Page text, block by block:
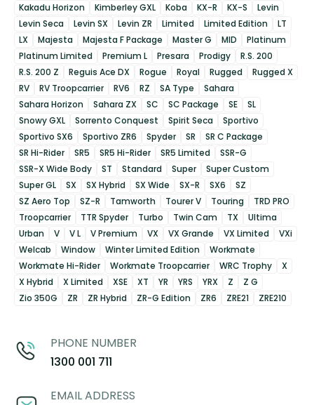
Kakadu Horizon
Kimberley GXL Koba KX-R KX-S
Levin
Levin Seca
Levin SX Levin ZR Limited Limited Edition
LT
LX
Majesta Majesta F Package Master G MID
Platinum
Platinum Limited
Premium L Presara Prodigy
R.S. 200
R.S. 200 Z
Reguis Ace DX Rogue Royal Rugged
Rugged X
RV
RV Troopcarrier RV6 RZ SA Type
Sahara
Sahara Horizon
Sahara ZX SC SC Package SE
SL
Snowy GXL
Sorrento Conquest Spirit Seca
Sportivo
Sportivo SX6
Sportivo ZR6 Spyder SR
SR C Package
SR Hi-Rider
SR5 SR5 Hi-Rider SR5 Limited
SSR-G
SSR-X Wide Body
ST Standard Super
Super Custom
Super GL
SX SX Hybrid SX Wide SX-R SX6
SZ
SZ Aero Top
SZ-R Tamworth Tourer V Touring
TRD PRO
Troopcarrier
TTR Spyder Turbo Twin Cam TX
Ultima
Urban
V V L V Premium VX VX Grande VX Limited
VXi
Welcab
Window Winter Limited Edition
Workmate
Workmate Hi-Rider
Workmate Troopcarrier WRC Trophy
X
X Hybrid
X Limited XSE XT YR YRS YRX Z
Z G
Zio 350G
ZR ZR Hybrid ZR-G Edition ZR6 ZRE21 ZRE210
PHONE NUMBER
1300 001 711
EMAIL ADDRESS